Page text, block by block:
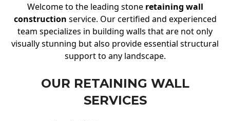
Welcome to the leading stone retaining wall
construction service. Our certified and experienced
team specializes in building walls that are not only
visually stunning but also provide essential structural
support to any landscape.
OUR RETAINING WALL
SERVICES